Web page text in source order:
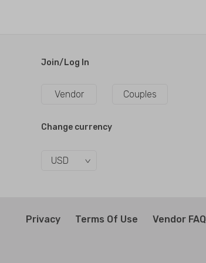
Join/Log In
Vendor Couples
Change currency
USD
Privacy Terms Of Use Vendor